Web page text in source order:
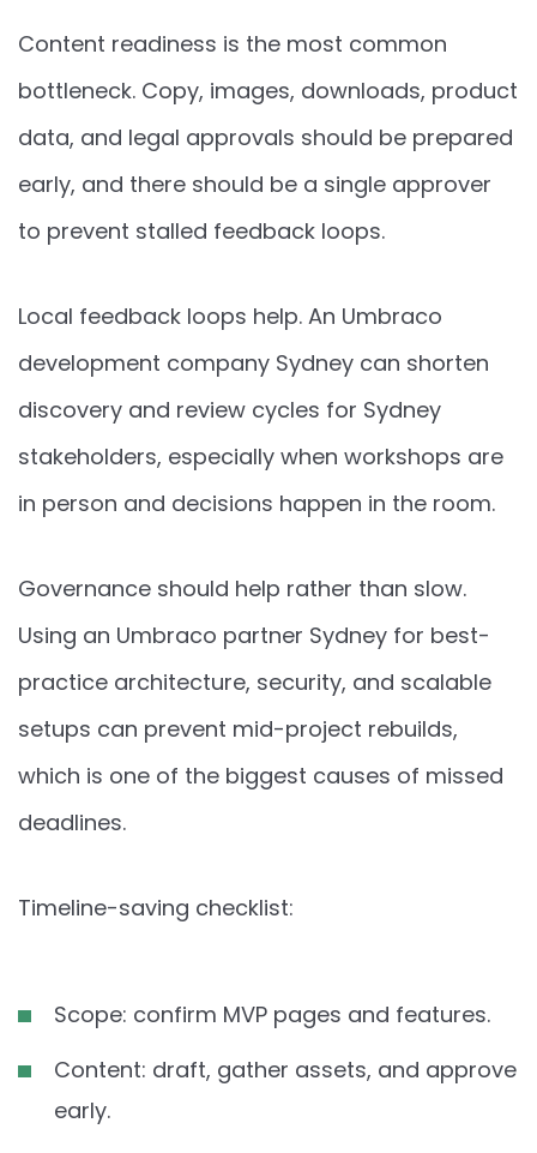
Content readiness is the most common
bottleneck. Copy, images, downloads, product
data, and legal approvals should be prepared
early, and there should be a single approver
to prevent stalled feedback loops.
Local feedback loops help. An Umbraco
development company Sydney can shorten
discovery and review cycles for Sydney
stakeholders, especially when workshops are
in person and decisions happen in the room.
Governance should help rather than slow.
Using an Umbraco partner Sydney for best-
practice architecture, security, and scalable
setups can prevent mid-project rebuilds,
which is one of the biggest causes of missed
deadlines.
Timeline-saving checklist:
Scope: confirm MVP pages and features.
Content: draft, gather assets, and approve
early.